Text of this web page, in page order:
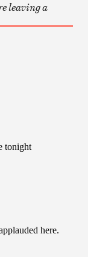
leaving a